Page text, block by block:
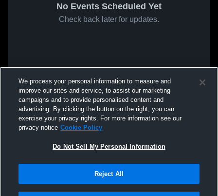
No Events Scheduled Yet
Check back later for updates.
We process your personal information to measure and
improve our sites and service, to assist our marketing
campaigns and to provide personalised content and
advertising. By clicking the button on the right, you can
exercise your privacy rights. For more information see our
privacy notice Cookie Policy
Do Not Sell My Personal Information
Reject All